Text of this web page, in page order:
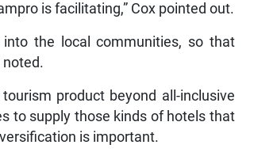
is facilitating,” Cox pointed out.
the local communities, so that
noted.
product beyond all-inclusive
to supply those kinds of hotels that
is important.